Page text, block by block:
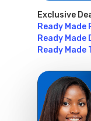
Exclusive
Ready
Ready Made
Ready Made